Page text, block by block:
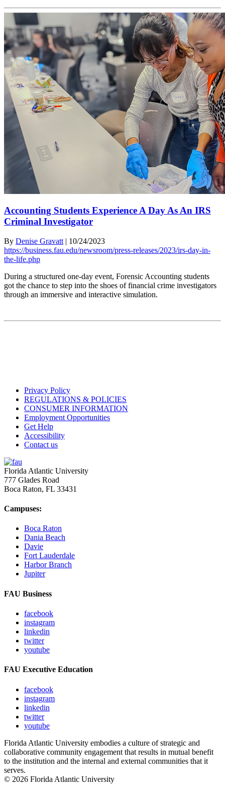
Accounting Students Experience A Day As An IRS
Criminal Investigator
By Denise Gravatt | 10/24/2023
https://business.fau.edu/newsroom/press-releases/2023/irs-day-in-
the-life.php
During a structured one-day event, Forensic Accounting students
got the chance to step into the shoes of financial crime investigators
through an immersive and interactive simulation.
Privacy Policy
REGULATIONS & POLICIES
CONSUMER INFORMATION
Employment Opportunities
Get Help
Accessibility
Contact us
Florida Atlantic University
777 Glades Road
Boca Raton, FL 33431
Campuses:
Boca Raton
Dania Beach
Davie
Fort Lauderdale
Harbor Branch
Jupiter
FAU Business
facebook
instagram
linkedin
twitter
youtube
FAU Executive Education
facebook
instagram
linkedin
twitter
youtube
Florida Atlantic University embodies a culture of strategic and
collaborative community engagement that results in mutual benefit
to the institution and the internal and external communities that it
serves.
© 2026 Florida Atlantic University